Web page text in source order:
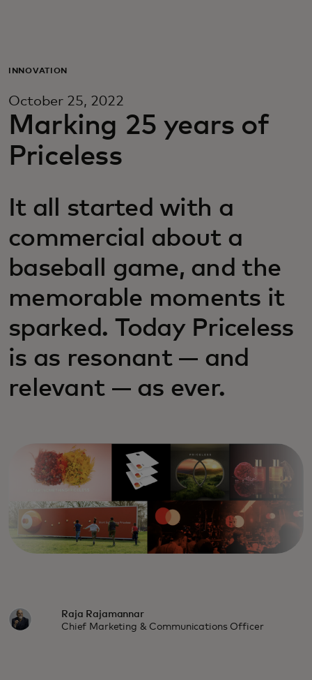
For business
For the world
For innovators
News and trends
INNOVATION
October 25, 2022
Marking 25 years of
Priceless
It all started with a
commercial about a
baseball game, and the
memorable moments it
sparked. Today Priceless
is as resonant — and
relevant — as ever.
Raja Rajamannar
Chief Marketing & Communications Officer